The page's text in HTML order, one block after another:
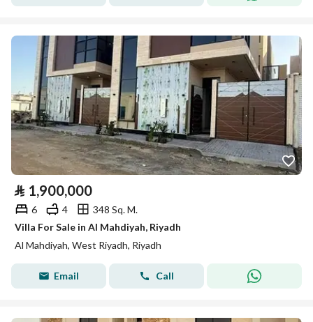
⃁ 1,900,000
6 4
348 Sq. M.
Villa For Sale in Al Mahdiyah, Riyadh
Al Mahdiyah, West Riyadh, Riyadh
Email Call